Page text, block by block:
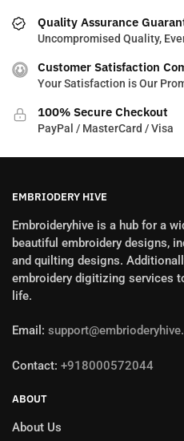
Quality Assurance
Uncompromised Quality,
Customer Satisfaction
Your Satisfaction is Our
100% Secure Checkout
PayPal / MasterCard / Visa
EMBRIODERY HIVE
Embroideryhive is a hub for a
beautiful embroidery designs,
and quilting designs.
embroidery digitizing services
life.
Email:
Contact: +918000572044
ABOUT
About Us